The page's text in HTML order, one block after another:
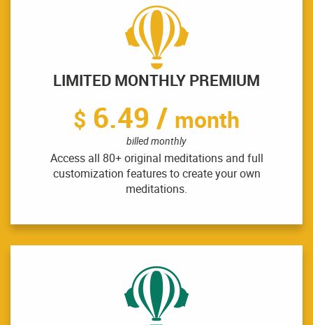
LIMITED MONTHLY PREMIUM
$ 6.49 / month
billed monthly
Access all 80+ original meditations and full
customization features to create your own
meditations.